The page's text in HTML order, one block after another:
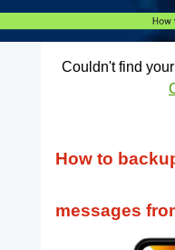
Couldn't find
How to
messages